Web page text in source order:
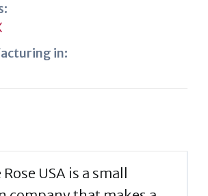
in:
USA is a small